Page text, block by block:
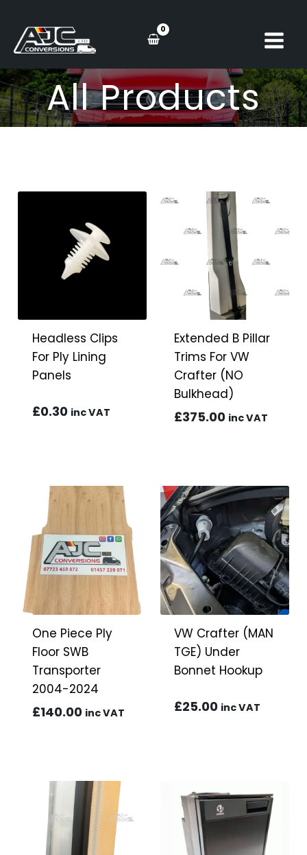
content
All Products
Headless Clips
For Ply Lining
Panels
£0.30 inc VAT
Extended B Pillar
Trims For VW
Crafter (NO
Bulkhead)
£375.00 inc VAT
One Piece Ply
Floor SWB
Transporter
2004-2024
£140.00 inc VAT
VW Crafter (MAN
TGE) Under
Bonnet Hookup
£25.00 inc VAT